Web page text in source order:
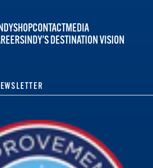
SHOPCONTACTMEDIA
INDY'S DESTINATION VISION